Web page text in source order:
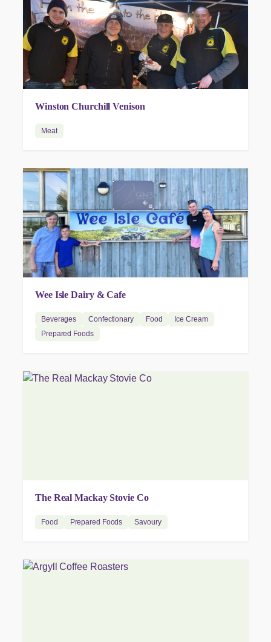
Winston Churchill Venison
Meat
Wee Isle Dairy & Cafe
Beverages Confectionary Food
Ice Cream
Prepared Foods
The Real Mackay Stovie Co
Food Prepared Foods Savoury